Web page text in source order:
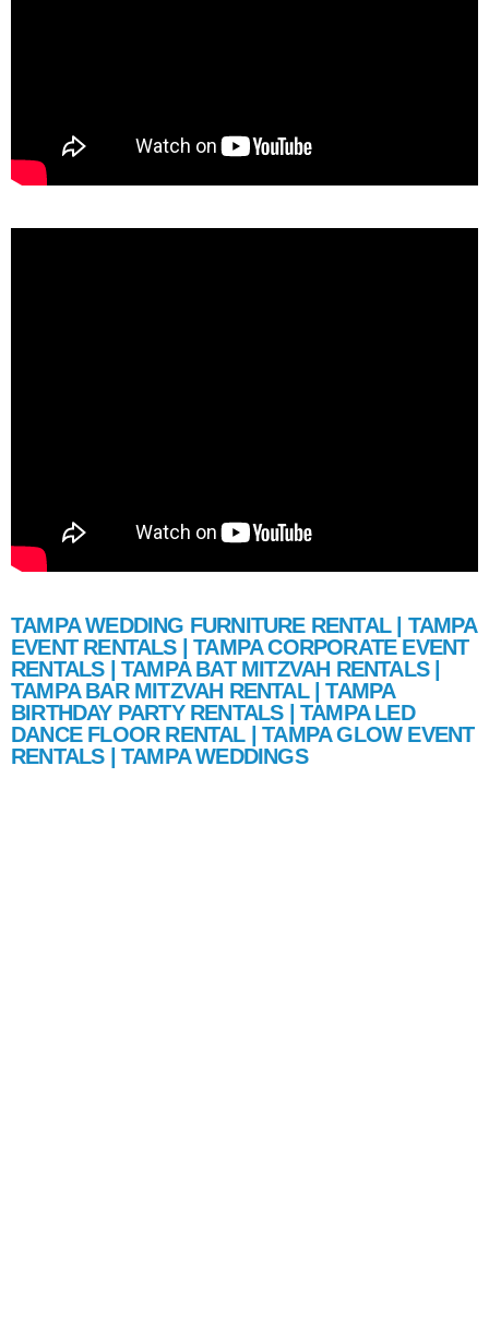
TAMPA WEDDING FURNITURE RENTAL | TAMPA
EVENT RENTALS | TAMPA CORPORATE EVENT
RENTALS | TAMPA BAT MITZVAH RENTALS |
TAMPA BAR MITZVAH RENTAL | TAMPA
BIRTHDAY PARTY RENTALS | TAMPA LED
DANCE FLOOR RENTAL | TAMPA GLOW EVENT
RENTALS | TAMPA WEDDINGS